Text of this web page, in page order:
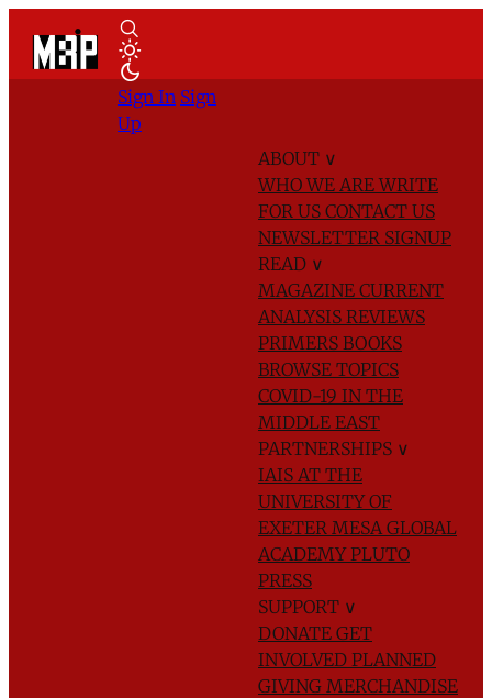
ABOUT ∨
WHO WE AREWRITE
FOR US CONTACT US
NEWSLETTER SIGNUP
READ ∨
MAGAZINE CURRENT
ANALYSIS REVIEWS
PRIMERS BOOKS
BROWSE TOPICS
COVID-19 IN THE
MIDDLE EAST
PARTNERSHIPS ∨
IAIS AT THE
UNIVERSITY OF
EXETER MESA GLOBAL
ACADEMYPLUTO
PRESS
SUPPORT ∨
DONATE GET
INVOLVED PLANNED
GIVING MERCHANDISE
Sign In Sign
Up